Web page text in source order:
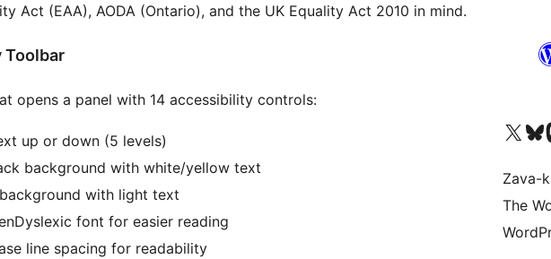
Act (EAA), AODA (Ontario), and the UK Equality Act 2010 in mind.
Toolbar
opens a panel with 14 accessibility controls:
up or down (5 levels)
background with white/yellow text
with light text
font for easier reading
line spacing for readability
Tsidiho ny kaonty X
Visit
Zava-
The